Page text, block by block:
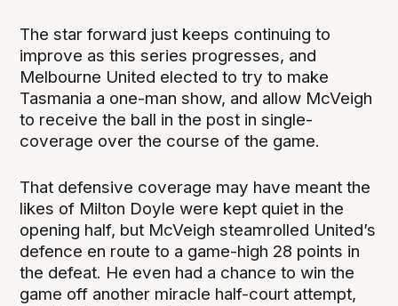
The star forward just keeps continuing to
improve as this series progresses, and
Melbourne United elected to try to make
Tasmania a one-man show, and allow McVeigh
to receive the ball in the post in single-
coverage over the course of the game.
That defensive coverage may have meant the
likes of Milton Doyle were kept quiet in the
opening half, but McVeigh steamrolled United’s
defence en route to a game-high 28 points in
the defeat. He even had a chance to win the
game off another miracle half-court attempt,